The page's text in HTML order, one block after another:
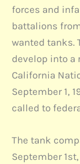
forces and
battalions
wanted tanks.
develop into a
California
September 1,
called to
The tank
September